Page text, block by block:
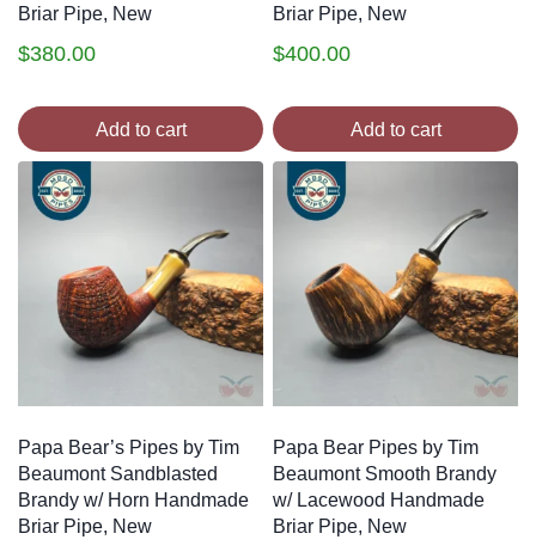
Briar Pipe, New
$380.00
Add to cart
Briar Pipe, New
$400.00
Add to cart
Papa Bear’s Pipes by Tim
Beaumont Sandblasted
Brandy w/ Horn Handmade
Briar Pipe, New
Papa Bear Pipes by Tim
Beaumont Smooth Brandy
w/ Lacewood Handmade
Briar Pipe, New